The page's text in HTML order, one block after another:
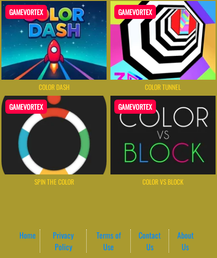
GAMEVORTEX
COLOR DASH
GAMEVORTEX
COLOR TUNNEL
GAMEVORTEX
SPIN THE COLOR
GAMEVORTEX
COLOR VS BLOCK
Home
Privacy
Policy
Terms of
Use
Contact
Us
About
Us